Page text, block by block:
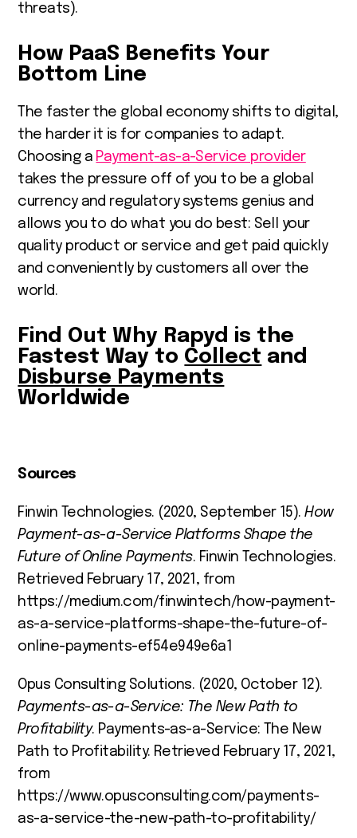
threats).
How PaaS Benefits Your
Bottom Line
The faster the global economy shifts to digital,
the harder it is for companies to adapt.
Choosing a Payment-as-a-Service provider
takes the pressure off of you to be a global
currency and regulatory systems genius and
allows you to do what you do best: Sell your
quality product or service and get paid quickly
and conveniently by customers all over the
world.
Find Out Why Rapyd is the
Fastest Way to Collect and
Disburse Payments
Worldwide
Sources
Finwin Technologies. (2020, September 15).How
Payment-as-a-Service Platforms Shape the
Future of Online Payments. Finwin Technologies.
Retrieved February 17, 2021, from
https://medium.com/finwintech/how-payment-
as-a-service-platforms-shape-the-future-of-
online-payments-ef54e949e6a1
Opus Consulting Solutions. (2020, October 12).
Payments-as-a-Service: The New Path to
Profitability. Payments-as-a-Service: The New
Path to Profitability. Retrieved February 17, 2021,
from
https://www.opusconsulting.com/payments-
as-a-service-the-new-path-to-profitability/